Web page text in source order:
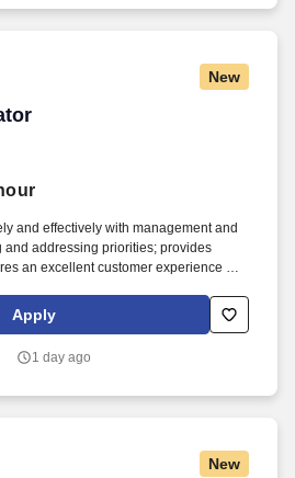
New
and effectively with management and
and addressing priorities; provides
an excellent customer experience by
Apply
1 day ago
New